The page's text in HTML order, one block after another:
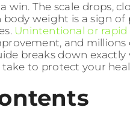
win. The scale drops,
weight is a sign
Unintentional or
and millions
breaks down
to protect your